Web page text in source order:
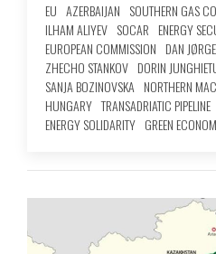
EU AZERBAIJAN SOUTHERN GAS
ILHAM ALIYEV SOCAR ENERGY
EUROPEAN COMMISSION DAN
ZHECHO STANKOV DORIN
SANJA BOZINOVSKA NORTHERN
HUNGARY TRANSADRIATIC PIPELINE
ENERGY SOLIDARITY GREEN